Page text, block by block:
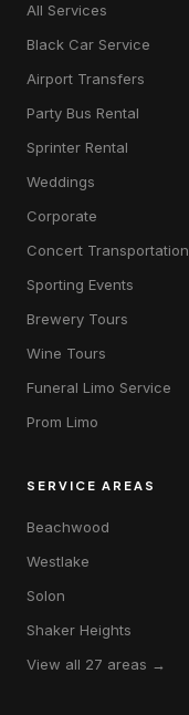
All Services
Black Car Service
Airport Transfers
Party Bus Rental
Sprinter Rental
Weddings
Corporate
Concert Transportation
Sporting Events
Brewery Tours
Wine Tours
Funeral Limo Service
Prom Limo
SERVICE AREAS
Beachwood
Westlake
Solon
Shaker Heights
View all 27 areas →